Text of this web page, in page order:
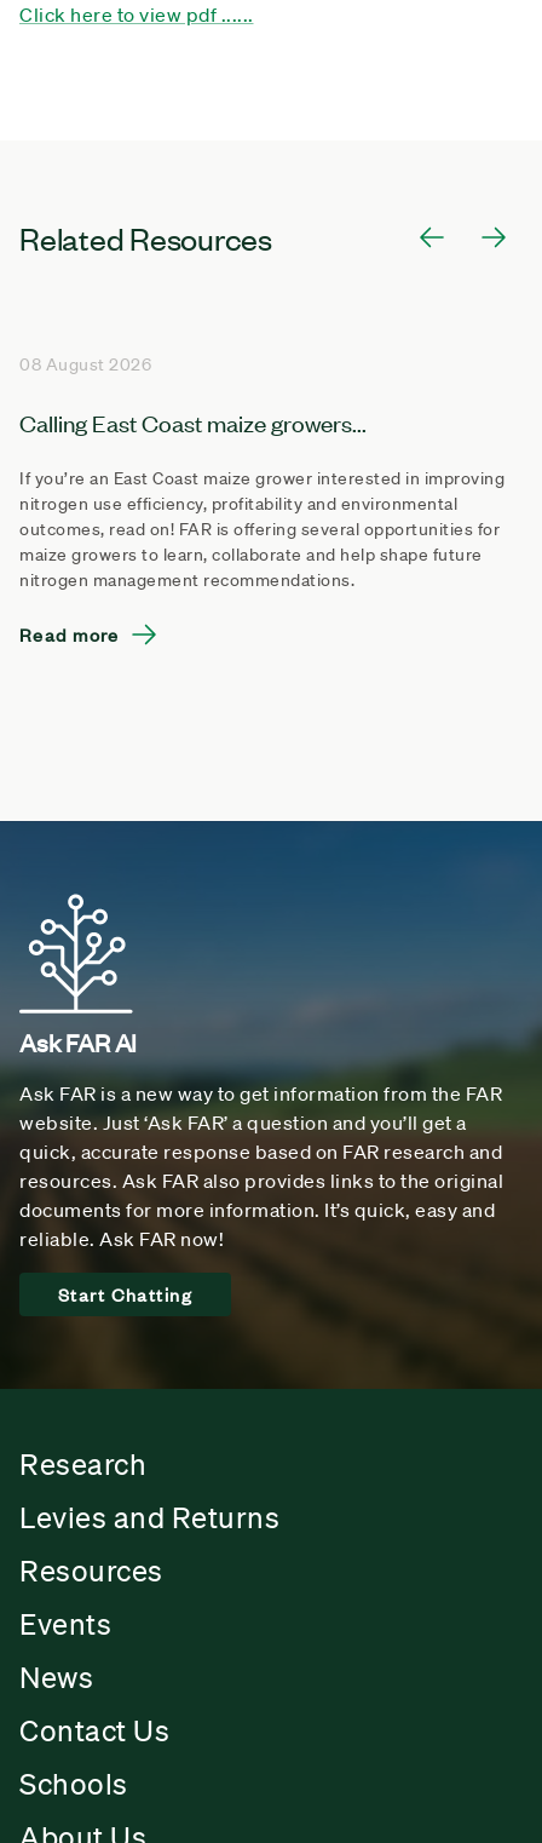
Click here to view pdf ......
Related Resources
08 August 2026
Calling East Coast maize growers...
If you’re an East Coast maize grower interested in improving
nitrogen use efficiency, profitability and environmental
outcomes, read on! FAR is offering several opportunities for
maize growers to learn, collaborate and help shape future
nitrogen management recommendations.
Read more
Ask FAR AI
Ask FAR is a new way to get information from the FAR
website. Just ‘Ask FAR’ a question and you’ll get a
quick, accurate response based on FAR research and
resources. Ask FAR also provides links to the original
documents for more information. It’s quick, easy and
reliable. Ask FAR now!
Start Chatting
Research
Levies and Returns
Resources
Events
News
Contact Us
Schools